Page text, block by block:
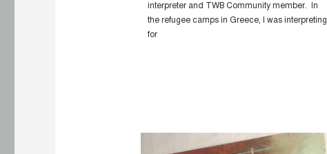
interpreter and TWB Community member. In
the refugee camps in Greece, I was interpreting
for